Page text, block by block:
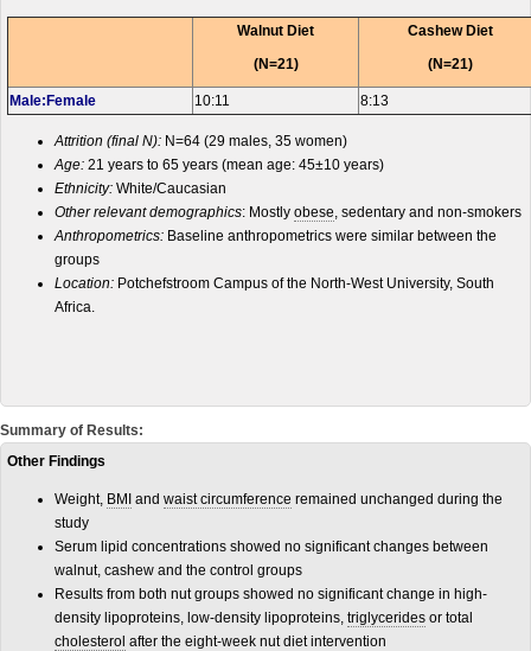
Walnut Diet
(N=21)
Cashew Diet
(N=21)
Male:Female 10:11 8:13
Attrition (final N): N=64 (29 males, 35 women)
Age: 21 years to 65 years (mean age: 45±10 years)
Ethnicity: White/Caucasian
Other relevant demographics: Mostly obese, sedentary and non-smokers
Anthropometrics: Baseline anthropometrics were similar between the
groups
Location: Potchefstroom Campus of the North-West University, South
Africa.
Summary of Results:
Other Findings
Weight, BMI and waist circumference remained unchanged during the
study
Serum lipid concentrations showed no significant changes between
walnut, cashew and the control groups
Results from both nut groups showed no significant change in high-
density lipoproteins, low-density lipoproteins, triglycerides or total
cholesterol after the eight-week nut diet intervention